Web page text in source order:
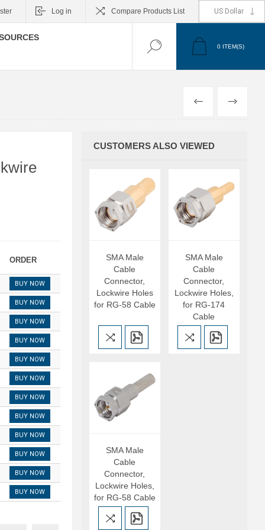
Log in Compare Products List
0 ITEM(S)
PREVIOUS
NEXT
ORDER
BUY NOW
BUY NOW
BUY NOW
BUY NOW
BUY NOW
BUY NOW
BUY NOW
BUY NOW
BUY NOW
BUY NOW
BUY NOW
BUY NOW
CUSTOMERS ALSO VIEWED
SMA Male
Cable
Connector,
Lockwire Holes
for RG-58 Cable
SMA Male
Cable
Connector,
Lockwire Holes,
for RG-174
Cable
SMA Male
Cable
Connector,
Lockwire Holes,
for RG-58 Cable